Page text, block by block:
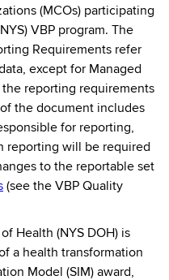
(MCOs) participating
VBP program. The
Requirements refer
except for Managed
the reporting requirements
the document includes
for reporting,
reporting will be required
to the reportable set
(see the VBP Quality
Health (NYS DOH) is
a health transformation
Model (SIM) award,